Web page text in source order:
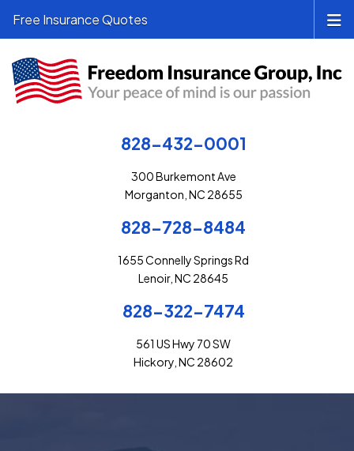
828-432-0001
300 Burkemont Ave
Morganton, NC 28655
828-728-8484
1655 Connelly Springs Rd
Lenoir, NC 28645
828-322-7474
561 US Hwy 70 SW
Hickory, NC 28602
Free Insurance Quotes